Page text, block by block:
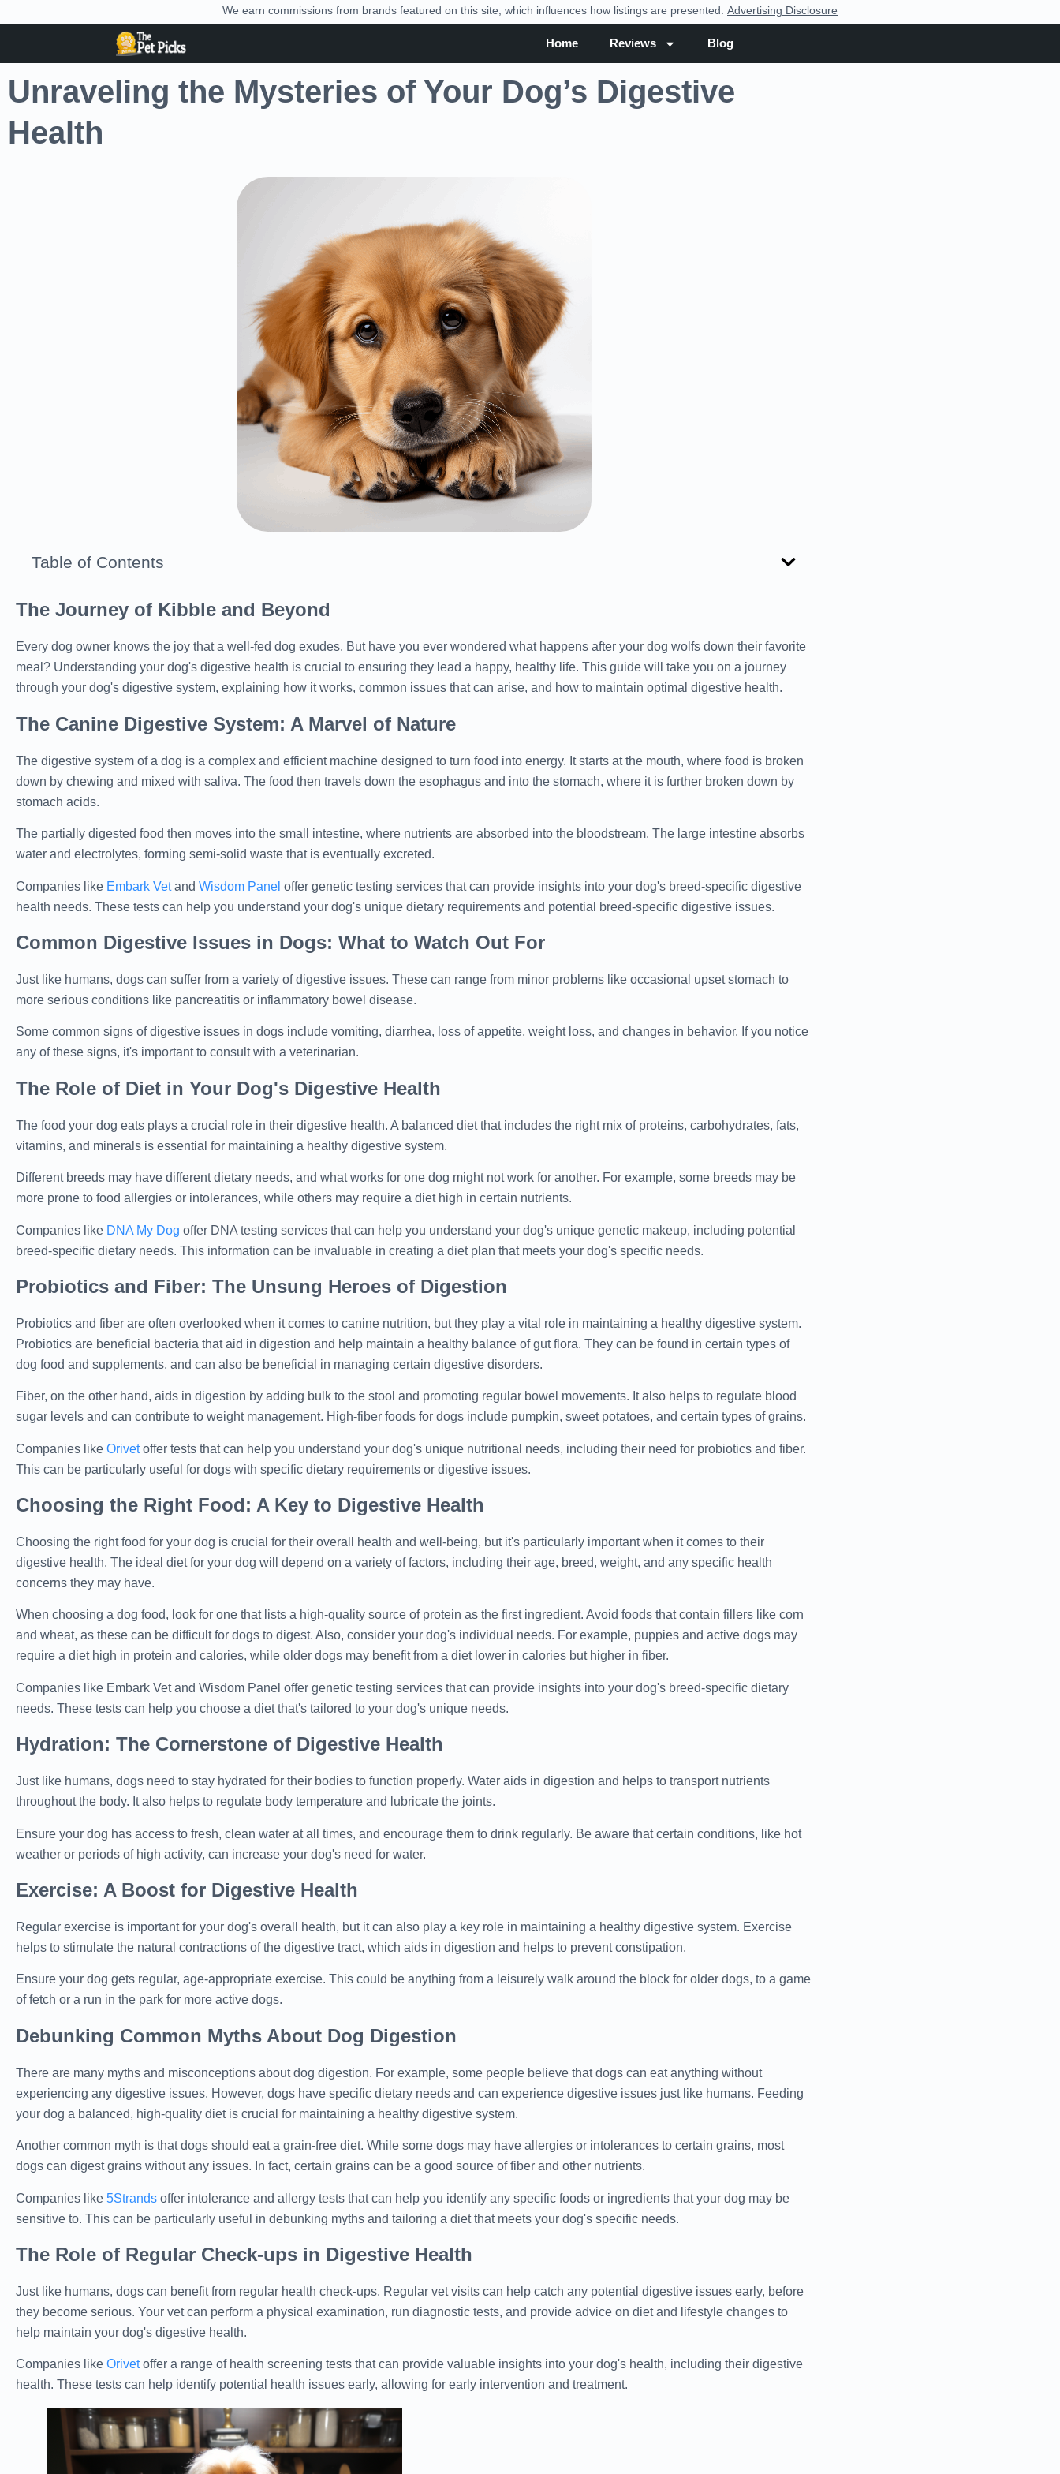
We earn commissions from brands featured on this site, which influences how listings are presented. Advertising Disclosure
Home Reviews Blog
Unraveling the Mysteries of Your Dog’s Digestive
Health
Table of Contents
The Journey of Kibble and Beyond
Every dog owner knows the joy that a well-fed dog exudes. But have you ever wondered what happens after your dog wolfs down their favorite
meal? Understanding your dog's digestive health is crucial to ensuring they lead a happy, healthy life. This guide will take you on a journey
through your dog's digestive system, explaining how it works, common issues that can arise, and how to maintain optimal digestive health.
The Canine Digestive System: A Marvel of Nature
The digestive system of a dog is a complex and efficient machine designed to turn food into energy. It starts at the mouth, where food is broken
down by chewing and mixed with saliva. The food then travels down the esophagus and into the stomach, where it is further broken down by
stomach acids.
The partially digested food then moves into the small intestine, where nutrients are absorbed into the bloodstream. The large intestine absorbs
water and electrolytes, forming semi-solid waste that is eventually excreted.
Companies like Embark Vetand Wisdom Panel offer genetic testing services that can provide insights into your dog's breed-specific digestive
health needs. These tests can help you understand your dog's unique dietary requirements and potential breed-specific digestive issues.
Common Digestive Issues in Dogs: What to Watch Out For
Just like humans, dogs can suffer from a variety of digestive issues. These can range from minor problems like occasional upset stomach to
more serious conditions like pancreatitis or inflammatory bowel disease.
Some common signs of digestive issues in dogs include vomiting, diarrhea, loss of appetite, weight loss, and changes in behavior. If you notice
any of these signs, it's important to consult with a veterinarian.
The Role of Diet in Your Dog's Digestive Health
The food your dog eats plays a crucial role in their digestive health. A balanced diet that includes the right mix of proteins, carbohydrates, fats,
vitamins, and minerals is essential for maintaining a healthy digestive system.
Different breeds may have different dietary needs, and what works for one dog might not work for another. For example, some breeds may be
more prone to food allergies or intolerances, while others may require a diet high in certain nutrients.
Companies like DNA My Dog offer DNA testing services that can help you understand your dog's unique genetic makeup, including potential
breed-specific dietary needs. This information can be invaluable in creating a diet plan that meets your dog's specific needs.
Probiotics and Fiber: The Unsung Heroes of Digestion
Probiotics and fiber are often overlooked when it comes to canine nutrition, but they play a vital role in maintaining a healthy digestive system.
Probiotics are beneficial bacteria that aid in digestion and help maintain a healthy balance of gut flora. They can be found in certain types of
dog food and supplements, and can also be beneficial in managing certain digestive disorders.
Fiber, on the other hand, aids in digestion by adding bulk to the stool and promoting regular bowel movements. It also helps to regulate blood
sugar levels and can contribute to weight management. High-fiber foods for dogs include pumpkin, sweet potatoes, and certain types of grains.
Companies like Orivetoffer tests that can help you understand your dog's unique nutritional needs, including their need for probiotics and fiber.
This can be particularly useful for dogs with specific dietary requirements or digestive issues.
Choosing the Right Food: A Key to Digestive Health
Choosing the right food for your dog is crucial for their overall health and well-being, but it's particularly important when it comes to their
digestive health. The ideal diet for your dog will depend on a variety of factors, including their age, breed, weight, and any specific health
concerns they may have.
When choosing a dog food, look for one that lists a high-quality source of protein as the first ingredient. Avoid foods that contain fillers like corn
and wheat, as these can be difficult for dogs to digest. Also, consider your dog's individual needs. For example, puppies and active dogs may
require a diet high in protein and calories, while older dogs may benefit from a diet lower in calories but higher in fiber.
Companies like Embark Vet and Wisdom Panel offer genetic testing services that can provide insights into your dog's breed-specific dietary
needs. These tests can help you choose a diet that's tailored to your dog's unique needs.
Hydration: The Cornerstone of Digestive Health
Just like humans, dogs need to stay hydrated for their bodies to function properly. Water aids in digestion and helps to transport nutrients
throughout the body. It also helps to regulate body temperature and lubricate the joints.
Ensure your dog has access to fresh, clean water at all times, and encourage them to drink regularly. Be aware that certain conditions, like hot
weather or periods of high activity, can increase your dog's need for water.
Exercise: A Boost for Digestive Health
Regular exercise is important for your dog's overall health, but it can also play a key role in maintaining a healthy digestive system. Exercise
helps to stimulate the natural contractions of the digestive tract, which aids in digestion and helps to prevent constipation.
Ensure your dog gets regular, age-appropriate exercise. This could be anything from a leisurely walk around the block for older dogs, to a game
of fetch or a run in the park for more active dogs.
Debunking Common Myths About Dog Digestion
There are many myths and misconceptions about dog digestion. For example, some people believe that dogs can eat anything without
experiencing any digestive issues. However, dogs have specific dietary needs and can experience digestive issues just like humans. Feeding
your dog a balanced, high-quality diet is crucial for maintaining a healthy digestive system.
Another common myth is that dogs should eat a grain-free diet. While some dogs may have allergies or intolerances to certain grains, most
dogs can digest grains without any issues. In fact, certain grains can be a good source of fiber and other nutrients.
Companies like 5Strands offer intolerance and allergy tests that can help you identify any specific foods or ingredients that your dog may be
sensitive to. This can be particularly useful in debunking myths and tailoring a diet that meets your dog's specific needs.
The Role of Regular Check-ups in Digestive Health
Just like humans, dogs can benefit from regular health check-ups. Regular vet visits can help catch any potential digestive issues early, before
they become serious. Your vet can perform a physical examination, run diagnostic tests, and provide advice on diet and lifestyle changes to
help maintain your dog's digestive health.
Companies like Orivetoffer a range of health screening tests that can provide valuable insights into your dog's health, including their digestive
health. These tests can help identify potential health issues early, allowing for early intervention and treatment.